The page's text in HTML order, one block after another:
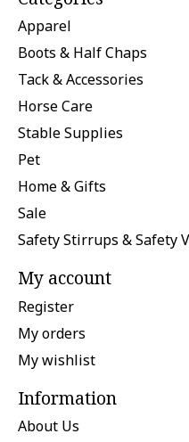
Apparel
Boots & Half Chaps
Tack & Accessories
Horse Care
Stable Supplies
Pet
Home & Gifts
Sale
Safety Stirrups & Safety
My account
Register
My orders
My wishlist
Information
About Us